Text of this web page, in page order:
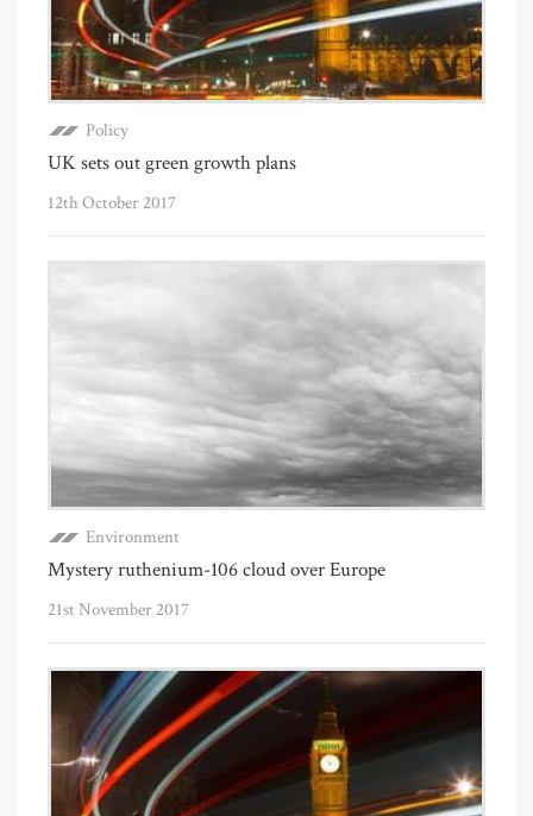
Policy
UK sets out green growth plans
12th October 2017
Environment
Mystery ruthenium-106 cloud over Europe
21st November 2017